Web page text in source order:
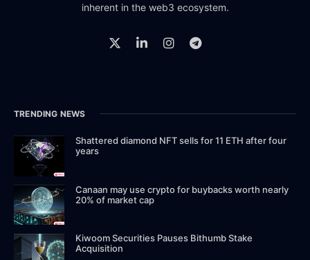
inherent in the web3 ecosystem.
TRENDING NEWS
Shattered diamond NFT sells for 11 ETH after four
years
Canaan may use crypto for buybacks worth nearly
20% of market cap
Kiwoom Securities Pauses Bithumb Stake
Acquisition